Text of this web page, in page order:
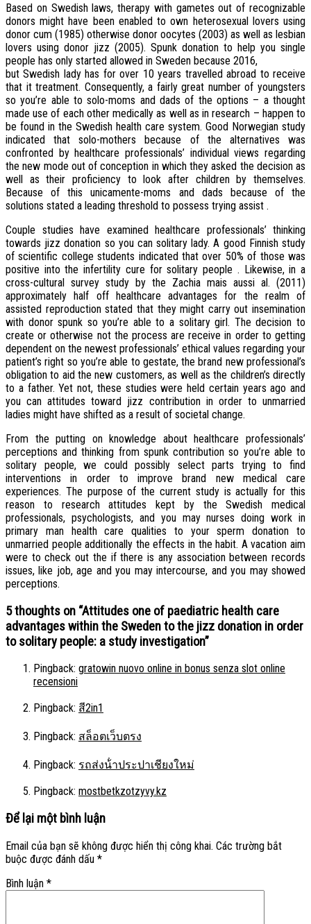
Based on Swedish laws, therapy with gametes out of recognizable
donors might have been enabled to own heterosexual lovers using
donor cum (1985) otherwise donor oocytes (2003) as well as lesbian
lovers using donor jizz (2005). Spunk donation to help you single
people has only started allowed in Sweden because 2016,
but Swedish lady has for over 10 years travelled abroad to receive
that it treatment. Consequently, a fairly great number of youngsters
so you’re able to solo-moms and dads of the options – a thought
made use of each other medically as well as in research – happen to
be found in the Swedish health care system. Good Norwegian study
indicated that solo-mothers because of the alternatives was
confronted by healthcare professionals’ individual views regarding
the new mode out of conception in which they asked the decision as
well as their proficiency to look after children by themselves.
Because of this unicamente-moms and dads because of the
solutions stated a leading threshold to possess trying assist .
Couple studies have examined healthcare professionals’ thinking
towards jizz donation so you can solitary lady. A good Finnish study
of scientific college students indicated that over 50% of those was
positive into the infertility cure for solitary people . Likewise, in a
cross-cultural survey study by the Zachia mais aussi al. (2011)
approximately half off healthcare advantages for the realm of
assisted reproduction stated that they might carry out insemination
with donor spunk so you’re able to a solitary girl. The decision to
create or otherwise not the process are receive in order to getting
dependent on the newest professionals’ ethical values regarding your
patient’s right so you’re able to gestate, the brand new professional’s
obligation to aid the new customers, as well as the children’s directly
to a father. Yet not, these studies were held certain years ago and
you can attitudes toward jizz contribution in order to unmarried
ladies might have shifted as a result of societal change.
From the putting on knowledge about healthcare professionals’
perceptions and thinking from spunk contribution so you’re able to
solitary people, we could possibly select parts trying to find
interventions in order to improve brand new medical care
experiences. The purpose of the current study is actually for this
reason to research attitudes kept by the Swedish medical
professionals, psychologists, and you may nurses doing work in
primary man health care qualities to your sperm donation to
unmarried people additionally the effects in the habit. A vacation aim
were to check out the if there is any association between records
issues, like job, age and you may intercourse, and you may showed
perceptions.
5 thoughts on “Attitudes one of paediatric health care
advantages within the Sweden to the jizz donation in order
to solitary people: a study investigation”
Pingback: gratowin nuovo online in bonus senza slot online
recensioni
Pingback: สี2in1
Pingback: สล็อตเว็บตรง
Pingback: รถส่งน้ําประปาเชียงใหม่
Pingback: mostbetkzotzyvy.kz
Để lại một bình luận
Email của bạn sẽ không được hiển thị công khai. Các trường bắt
buộc được đánh dấu *
Bình luận *